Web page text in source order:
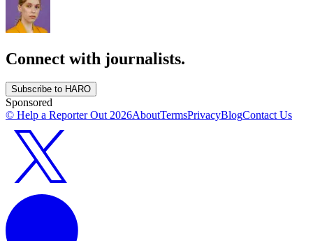
Connect with journalists.
Subscribe to HARO
Sponsored
© Help a Reporter Out2026AboutTermsPrivacyBlogContact Us